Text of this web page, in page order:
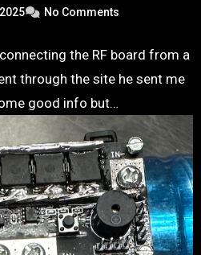
No Comments
the RF board from a
through the site he sent me
good info but…